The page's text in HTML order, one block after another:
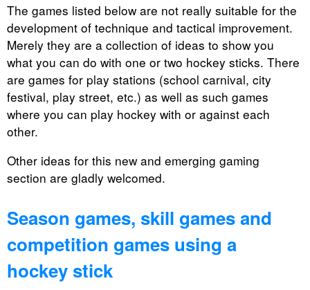
The games listed below are not really suitable for the
development of technique and tactical improvement.
Merely they are a collection of ideas to show you
what you can do with one or two hockey sticks. There
are games for play stations (school carnival, city
festival, play street, etc.) as well as such games
where you can play hockey with or against each
other.
Other ideas for this new and emerging gaming
section are gladly welcomed.
Season games, skill games and
competition games using a
hockey stick